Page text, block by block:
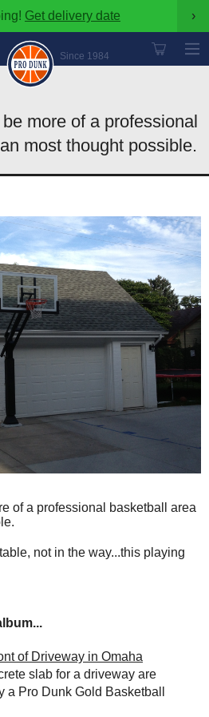
Get delivery date ›
Since 1984
more of a professional
most thought possible.
of a professional basketball area
not in the way...this playing
of Driveway in Omaha
slab for a driveway are
Pro Dunk Gold Basketball